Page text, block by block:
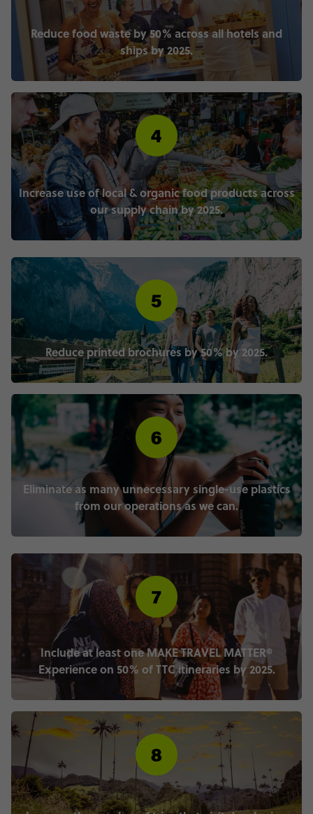
Reduce food waste by 50% across all hotels and
ships by 2025.
Increase use of local & organic food products across
our supply chain by 2025.
Reduce printed brochures by 50% by 2025.
Eliminate as many unnecessary single-use plastics
from our operations as we can.
Include at least one MAKE TRAVEL MATTER®
Experience on 50% of TTC itineraries by 2025.